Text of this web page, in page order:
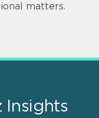
matters.
Insights